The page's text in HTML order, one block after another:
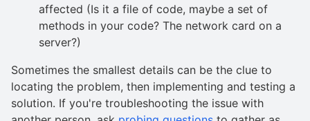
affected (Is it a file of code, maybe a set of
methods in your code? The network card on a
server?)
Sometimes the smallest details can be the clue to
locating the problem, then implementing and testing a
solution. If you're troubleshooting the issue with